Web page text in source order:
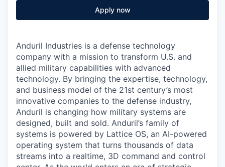
Apply now
Anduril Industries is a defense technology
company with a mission to transform U.S. and
allied military capabilities with advanced
technology. By bringing the expertise, technology,
and business model of the 21st century’s most
innovative companies to the defense industry,
Anduril is changing how military systems are
designed, built and sold. Anduril’s family of
systems is powered by Lattice OS, an AI-powered
operating system that turns thousands of data
streams into a realtime, 3D command and control